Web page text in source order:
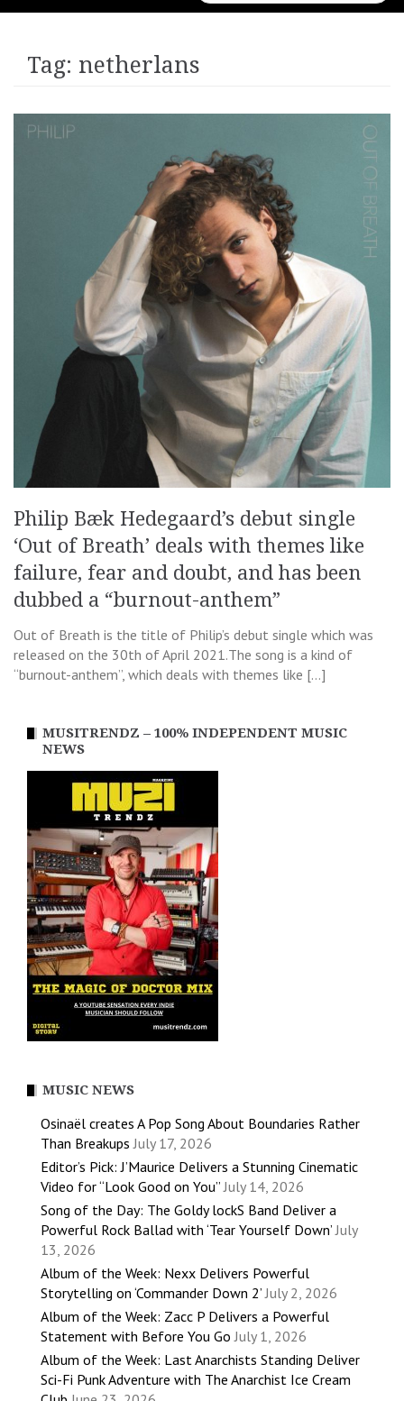
for:
Tag: netherlans
Philip Bæk Hedegaard’s debut single
‘Out of Breath’ deals with themes like
failure, fear and doubt, and has been
dubbed a “burnout-anthem”
Out of Breath is the title of Philip’s debut single which was
released on the 30th of April 2021.The song is a kind of
“burnout-anthem”, which deals with themes like […]
MUSITRENDZ – 100% INDEPENDENT MUSIC
NEWS
MUSIC NEWS
Osinaël creates A Pop Song About Boundaries Rather
Than Breakups July 17, 2026
Editor’s Pick: J’Maurice Delivers a Stunning Cinematic
Video for “Look Good on You” July 14, 2026
Song of the Day: The Goldy lockS Band Deliver a
Powerful Rock Ballad with ‘Tear Yourself Down’ July
13, 2026
Album of the Week: Nexx Delivers Powerful
Storytelling on ‘Commander Down 2’ July 2, 2026
Album of the Week: Zacc P Delivers a Powerful
Statement with Before You Go July 1, 2026
Album of the Week: Last Anarchists Standing Deliver
Sci-Fi Punk Adventure with The Anarchist Ice Cream